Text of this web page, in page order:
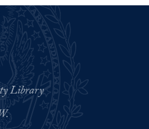
Library